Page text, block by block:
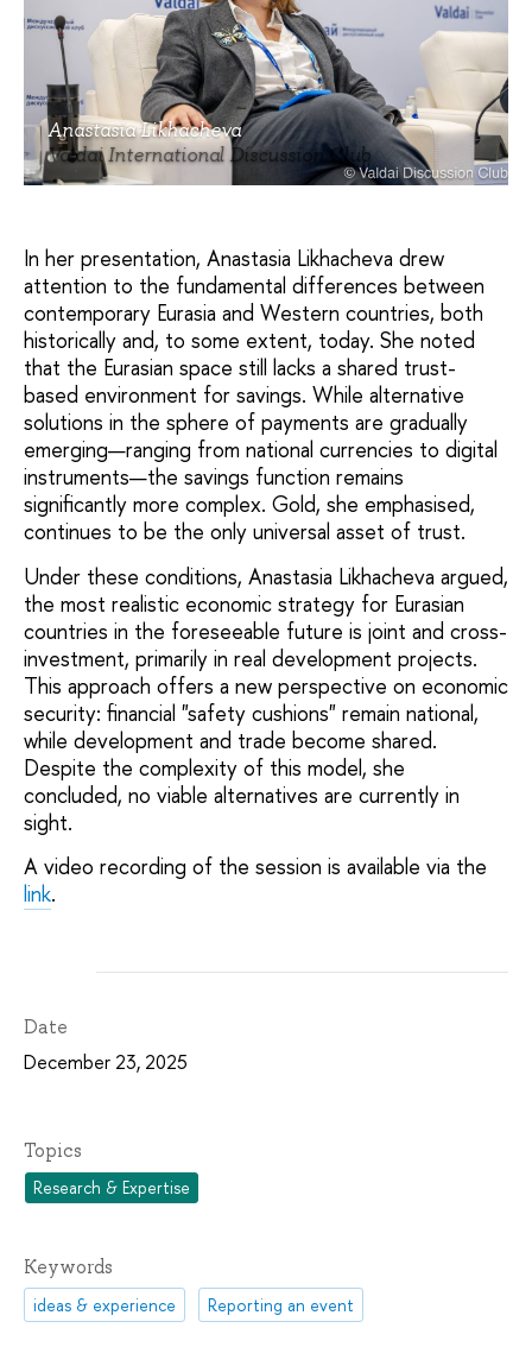
Anastasia Likhacheva
Valdai International Discussion Club
In her presentation, Anastasia Likhacheva drew
attention to the fundamental differences between
contemporary Eurasia and Western countries, both
historically and, to some extent, today. She noted
that the Eurasian space still lacks a shared trust-
based environment for savings. While alternative
solutions in the sphere of payments are gradually
emerging—ranging from national currencies to digital
instruments—the savings function remains
significantly more complex. Gold, she emphasised,
continues to be the only universal asset of trust.
Under these conditions, Anastasia Likhacheva argued,
the most realistic economic strategy for Eurasian
countries in the foreseeable future is joint and cross-
investment, primarily in real development projects.
This approach offers a new perspective on economic
security: financial "safety cushions" remain national,
while development and trade become shared.
Despite the complexity of this model, she
concluded, no viable alternatives are currently in
sight.
A video recording of the session is available via the
link.
Date
December 23, 2025
Topics
Research & Expertise
Keywords
ideas & experience Reporting an event